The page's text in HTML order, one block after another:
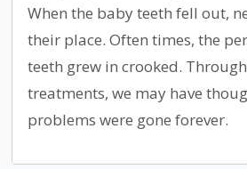
When the baby teeth fell out,
their place. Often times, the
teeth grew in crooked.
treatments, we may have
problems were gone forever.